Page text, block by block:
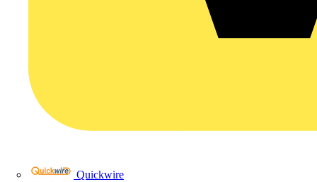
Quickwire